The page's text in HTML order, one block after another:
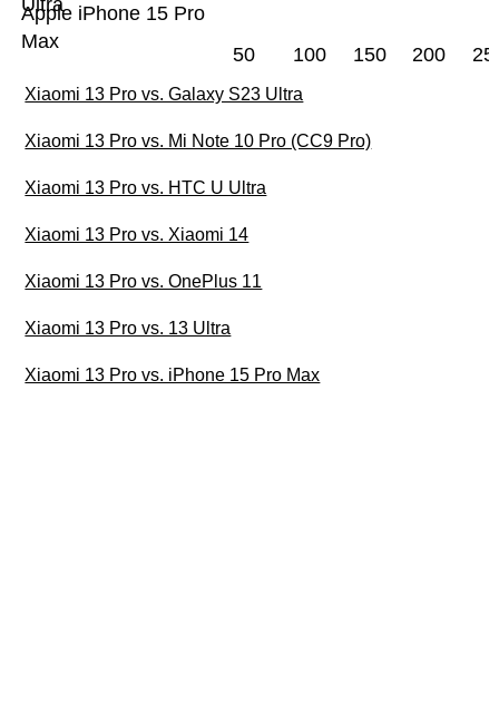
Apple iPhone 15 Pro
Max
Ultra
50 100 150 200
Xiaomi 13 Pro vs. Galaxy S23 Ultra
Xiaomi 13 Pro vs. Mi Note 10 Pro (CC9 Pro)
Xiaomi 13 Pro vs. HTC U Ultra
Xiaomi 13 Pro vs. Xiaomi 14
Xiaomi 13 Pro vs. OnePlus 11
Xiaomi 13 Pro vs. 13 Ultra
Xiaomi 13 Pro vs. iPhone 15 Pro Max